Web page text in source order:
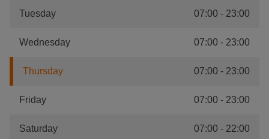
Tuesday 07:00 - 23:00
Wednesday 07:00 - 23:00
Thursday 07:00 - 23:00
Friday 07:00 - 23:00
Saturday 07:00 - 22:00